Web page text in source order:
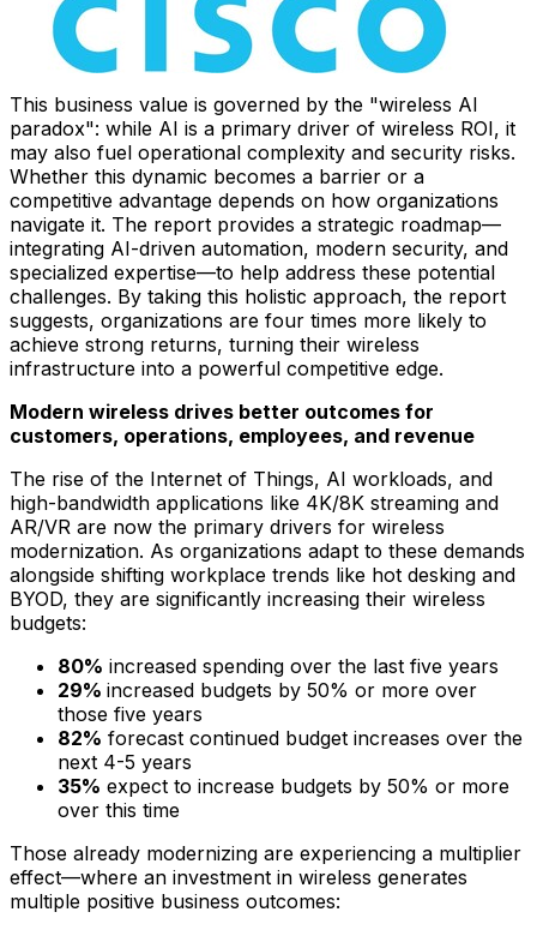
This business value is governed by the "wireless AI
paradox": while AI is a primary driver of wireless ROI, it
may also fuel operational complexity and security risks.
Whether this dynamic becomes a barrier or a
competitive advantage depends on how organizations
navigate it. The report provides a strategic roadmap—
integrating AI-driven automation, modern security, and
specialized expertise—to help address these potential
challenges. By taking this holistic approach, the report
suggests, organizations are four times more likely to
achieve strong returns, turning their wireless
infrastructure into a powerful competitive edge.
Modern wireless drives better outcomes for
customers, operations, employees, and revenue
The rise of the Internet of Things, AI workloads, and
high-bandwidth applications like 4K/8K streaming and
AR/VR are now the primary drivers for wireless
modernization. As organizations adapt to these demands
alongside shifting workplace trends like hot desking and
BYOD, they are significantly increasing their wireless
budgets:
80% increased spending over the last five years
29% increased budgets by 50% or more over
those five years
82% forecast continued budget increases over the
next 4-5 years
35% expect to increase budgets by 50% or more
over this time
Those already modernizing are experiencing a multiplier
effect—where an investment in wireless generates
multiple positive business outcomes: